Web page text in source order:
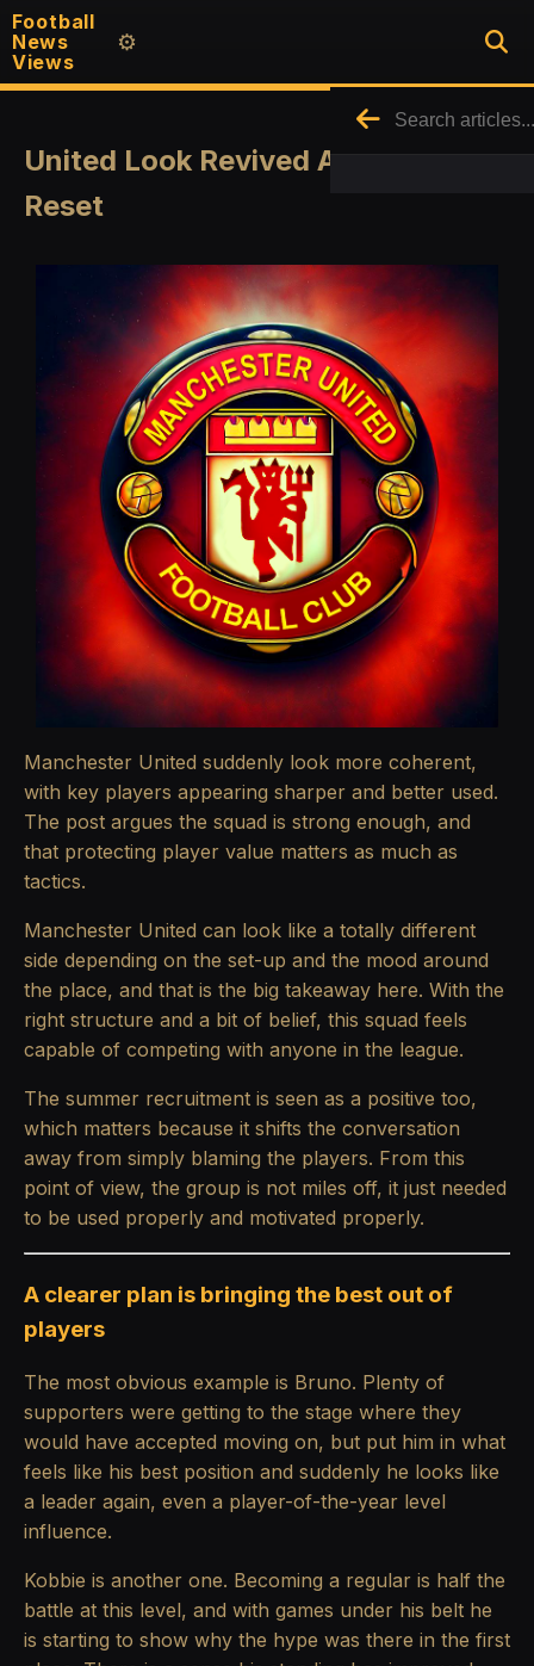
Football
News
Views
⚙️
United Look Revived After a Quick
Reset
Manchester United suddenly look more coherent,
with key players appearing sharper and better used.
The post argues the squad is strong enough, and
that protecting player value matters as much as
tactics.
Manchester United can look like a totally different
side depending on the set-up and the mood around
the place, and that is the big takeaway here. With the
right structure and a bit of belief, this squad feels
capable of competing with anyone in the league.
The summer recruitment is seen as a positive too,
which matters because it shifts the conversation
away from simply blaming the players. From this
point of view, the group is not miles off, it just needed
to be used properly and motivated properly.
A clearer plan is bringing the best out of
players
The most obvious example is Bruno. Plenty of
supporters were getting to the stage where they
would have accepted moving on, but put him in what
feels like his best position and suddenly he looks like
a leader again, even a player-of-the-year level
influence.
Kobbie is another one. Becoming a regular is half the
battle at this level, and with games under his belt he
is starting to show why the hype was there in the first